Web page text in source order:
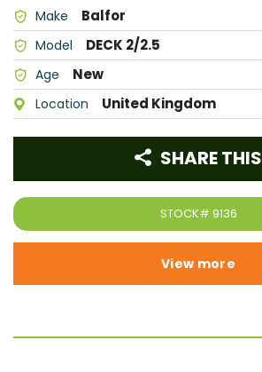
Make Balfor
Model DECK 2/2.5
Age New
Location United Kingdom
STOCK# 9136
SHARE THIS
View more